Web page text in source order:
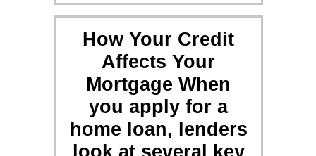
How Your Credit
Affects Your
Mortgage When
you apply for a
home loan, lenders